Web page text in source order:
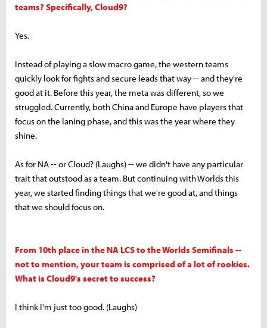
teams? Specifically, Cloud9?
Yes.
Instead of playing a slow macro game, the western teams
quickly look for fights and secure leads that way -- and they're
good at it. Before this year, the meta was different, so we
struggled. Currently, both China and Europe have players that
focus on the laning phase, and this was the year where they
shine.
As for NA -- or Cloud? (Laughs) -- we didn't have any particular
trait that outstood as a team. But continuing with Worlds this
year, we started finding things that we're good at, and things
that we should focus on.
From 10th place in the NA LCS to the Worlds Semifinals --
not to mention, your team is comprised of a lot of rookies.
What is Cloud9's secret to success?
I think I'm just too good. (Laughs)